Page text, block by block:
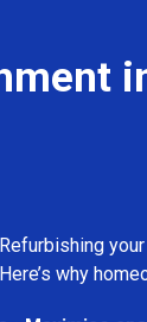
Refurbishing
Here’s why